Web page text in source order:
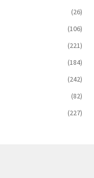
(26)
(106)
(221)
(184)
(242)
(82)
(227)